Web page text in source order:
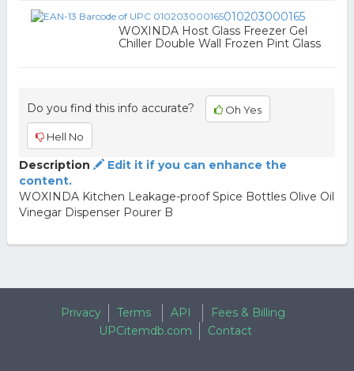
010203000165
WOXINDA Host Glass Freezer Gel
Chiller Double Wall Frozen Pint Glass
Do you find this info accurate? Oh Yes
Hell No
Description
Edit it if you can enhance the
content.
WOXINDA Kitchen Leakage-proof Spice Bottles Olive Oil
Vinegar Dispenser Pourer B
Privacy Terms API
Fees & Billing
UPCitemdb.com
Contact